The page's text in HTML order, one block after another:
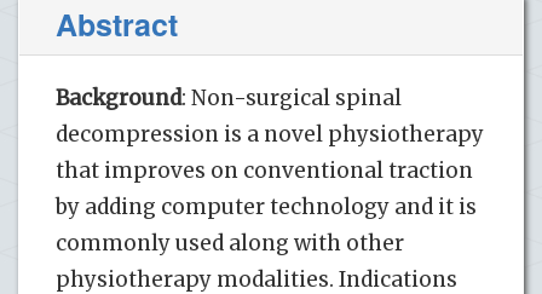
Abstract
Background: Non-surgical spinal
decompression is a novel physiotherapy
that improves on conventional traction
by adding computer technology and it is
commonly used along with other
physiotherapy modalities. Indications